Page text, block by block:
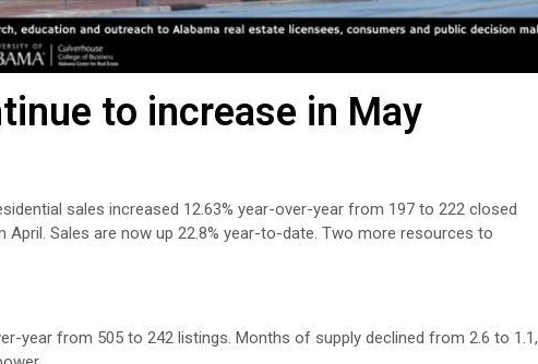
to increase in May
sales increased 12.63% year-over-year from 197 to 222 closed
Sales are now up 22.8% year-to-date. Two more resources to
year from 505 to 242 listings. Months of supply declined from 2.6 to 1.1,